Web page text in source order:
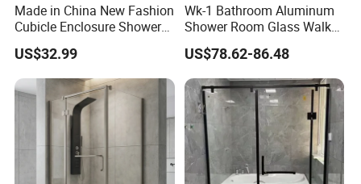
Made in China New Fashion
Cubicle Enclosure Shower
for Modern Bathrooms
US$32.99
Wk-1 Bathroom Aluminum
Shower Room Glass Walk
in Shower Cabin with Black
Grid Framed Easy Clean
Glass
US$78.62-86.48